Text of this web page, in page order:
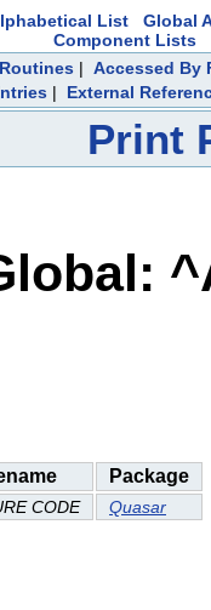
List
Global
Component Lists
| Accessed By
| External
Print
Package
CODE Quasar